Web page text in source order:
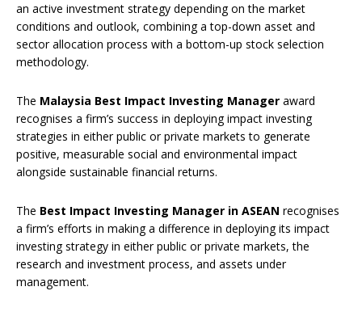
an active investment strategy depending on the market
conditions and outlook, combining a top-down asset and
sector allocation process with a bottom-up stock selection
methodology.
The Malaysia Best Impact Investing Manager award
recognises a firm’s success in deploying impact investing
strategies in either public or private markets to generate
positive, measurable social and environmental impact
alongside sustainable financial returns.
The Best Impact Investing Manager in ASEAN recognises
a firm’s efforts in making a difference in deploying its impact
investing strategy in either public or private markets, the
research and investment process, and assets under
management.